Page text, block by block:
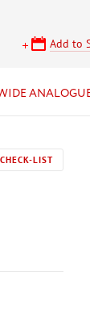
Add to
CHECK-LIST